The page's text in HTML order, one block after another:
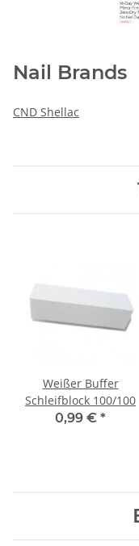
Nail Brands
CND Shellac
Weißer Buffer
Schleifblock 100/100
0,99 € *